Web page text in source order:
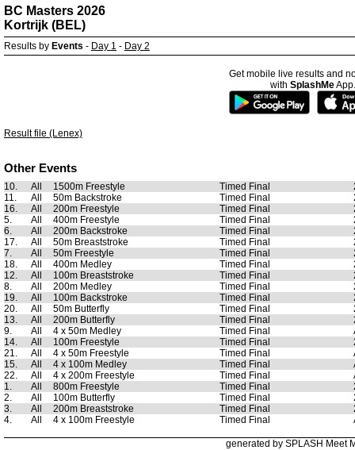
BC Masters 2026
Kortrijk (BEL)
Results by Events - Day 1 - Day 2
Get mobile live results and
with SplashMeApp.
Result file (Lenex)
Other Events
10. All 1500m Freestyle Timed Final
11.
All 50m Backstroke Timed Final
16.
All 200m Freestyle Timed Final
5.
All 400m Freestyle Timed Final
6.
All 200m Backstroke Timed Final
17.
All 50m Breaststroke Timed Final
7.
All 50m Freestyle Timed Final
18.
All 400m Medley Timed Final
12.
All 100m Breaststroke Timed Final
8.
All 200m Medley Timed Final
19.
All 100m Backstroke Timed Final
20.
All 50m Butterfly Timed Final
13.
All 200m Butterfly Timed Final
9.
All 4 x 50m Medley Timed Final
14.
All 100m Freestyle Timed Final
21.
All 4 x 50m Freestyle Timed Final
15.
All 4 x 100m Medley Timed Final
22.
All 4 x 200m Freestyle Timed Final
1.
All 800m Freestyle Timed Final
2.
All 100m Butterfly Timed Final
3.
All 200m Breaststroke Timed Final
4.
All 4 x 100m Freestyle Timed Final
generated by SPLASH Meet